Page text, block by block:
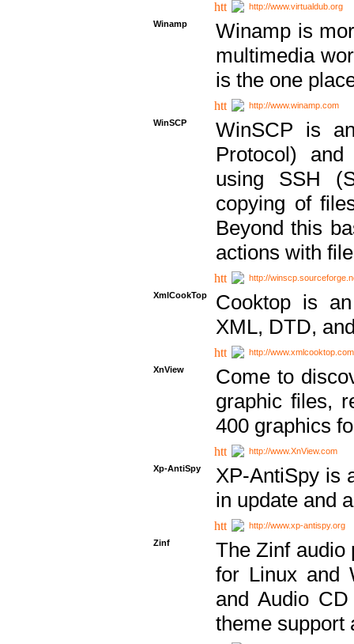
http://www.virtualdub.org
Winamp
Winamp is
multimedia
is the one
http://www.winamp.com
WinSCP
WinSCP is
Protocol)
using SSH
copying of
Beyond this
actions with
http://
XmlCookTop
Cooktop is
XML, DTD,
http://www.xmlcooktop.com
XnView
Come to
graphic files,
400 graphics
http://www.XnView.com
Xp-AntiSpy
XP-AntiSpy is
in update and
http://www.xp-antispy.org
Zinf
The Zinf audio
for Linux and
and Audio
theme support